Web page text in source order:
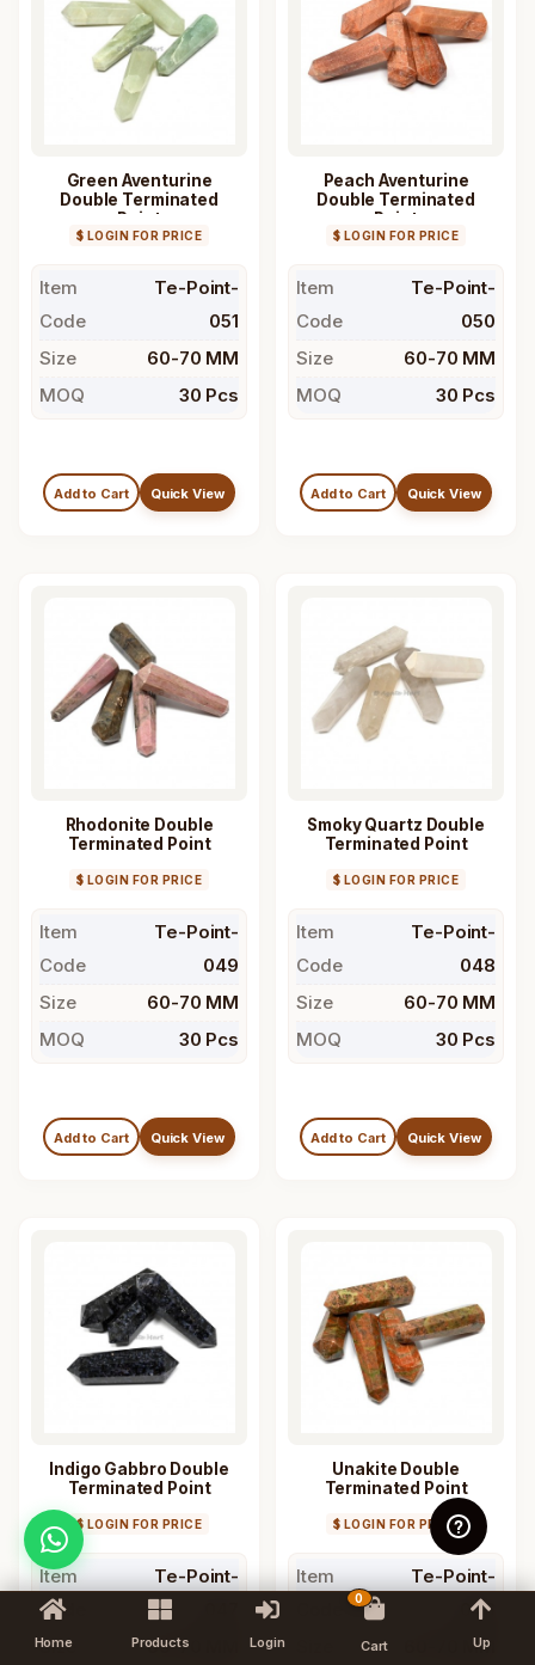
Green Aventurine
Double Terminated
Point
$ LOGIN FOR PRICE
Item
Code
Te-Point-
051
Size
60-70 MM
MOQ
30 Pcs
Add to Cart Quick View
Peach Aventurine
Double Terminated
Point
$ LOGIN FOR PRICE
Item
Code
Te-Point-
050
Size
60-70 MM
MOQ
30 Pcs
Add to Cart Quick View
Rhodonite Double
Terminated Point
$ LOGIN FOR PRICE
Item
Code
Te-Point-
049
Size
60-70 MM
MOQ
30 Pcs
Add to Cart Quick View
Smoky Quartz Double
Terminated Point
$ LOGIN FOR PRICE
Item
Code
Te-Point-
048
Size
60-70 MM
MOQ
30 Pcs
Add to Cart Quick View
Indigo Gabbro Double
Terminated Point
$ LOGIN FOR PRICE
Item
Code
Te-Point-
Size
60-70 MM
Unakite Double
Terminated Point
$ LOGIN FOR PRICE
Item
Te-Point-
046
60-70 MM
Home Products Login
0
Cart Up